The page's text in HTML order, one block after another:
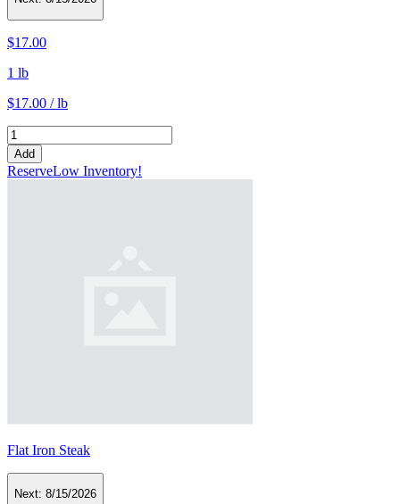
$17.00
1 lb
$17.00 / lb
Add
ReserveLow Inventory!
Flat Iron Steak
Next: 8/15/2026